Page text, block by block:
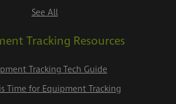
See All
Tracking Resources
Tracking Tech Guide
Time for Equipment Tracking